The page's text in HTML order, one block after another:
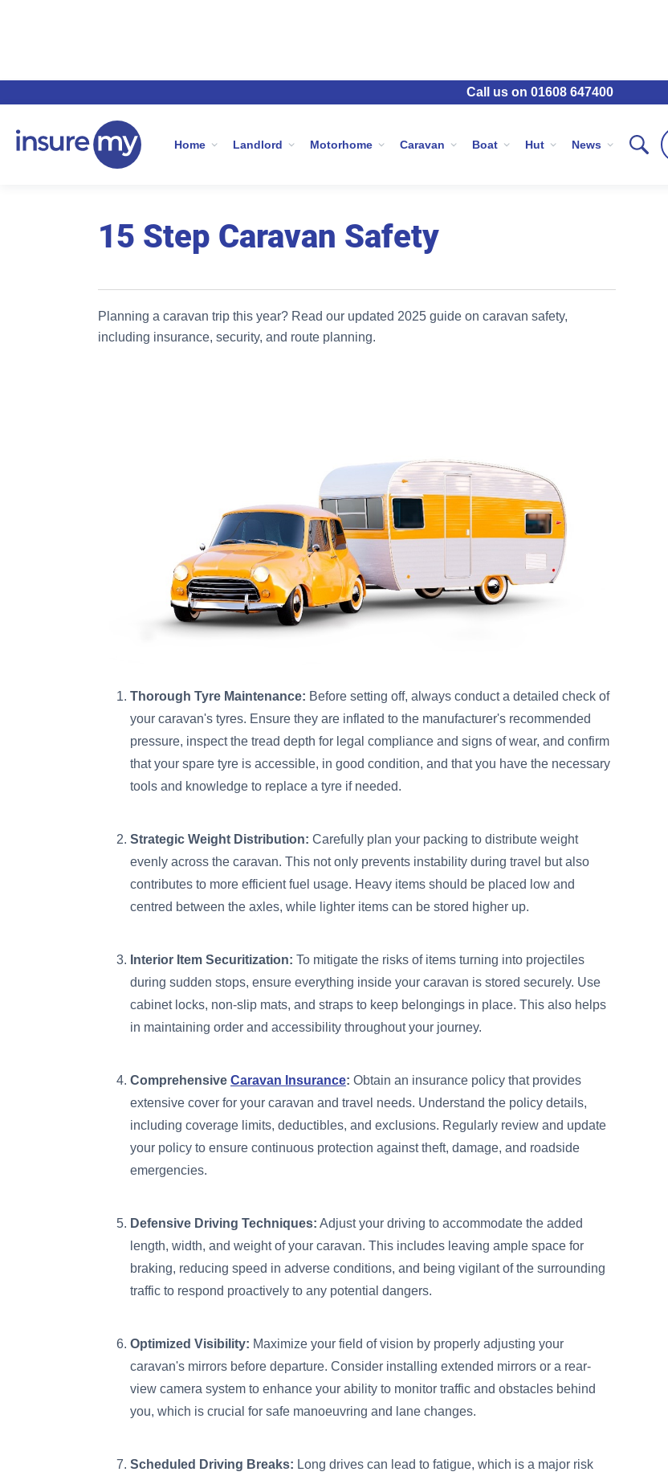
Call us on 01608 647400
Home Landlord Motorhome Caravan Boat Hut News
Home
15 Step Caravan Safety
Planning a caravan trip this year? Read our updated 2025 guide on caravan safety,
including insurance, security, and route planning.
Thorough Tyre Maintenance: Before setting off, always conduct a detailed check of
your caravan's tyres. Ensure they are inflated to the manufacturer's recommended
pressure, inspect the tread depth for legal compliance and signs of wear, and confirm
that your spare tyre is accessible, in good condition, and that you have the necessary
tools and knowledge to replace a tyre if needed.
Strategic Weight Distribution: Carefully plan your packing to distribute weight
evenly across the caravan. This not only prevents instability during travel but also
contributes to more efficient fuel usage. Heavy items should be placed low and
centred between the axles, while lighter items can be stored higher up.
Interior Item Securitization: To mitigate the risks of items turning into projectiles
during sudden stops, ensure everything inside your caravan is stored securely. Use
cabinet locks, non-slip mats, and straps to keep belongings in place. This also helps
in maintaining order and accessibility throughout your journey.
Comprehensive Caravan Insurance: Obtain an insurance policy that provides
extensive cover for your caravan and travel needs. Understand the policy details,
including coverage limits, deductibles, and exclusions. Regularly review and update
your policy to ensure continuous protection against theft, damage, and roadside
emergencies.
Defensive Driving Techniques: Adjust your driving to accommodate the added
length, width, and weight of your caravan. This includes leaving ample space for
braking, reducing speed in adverse conditions, and being vigilant of the surrounding
traffic to respond proactively to any potential dangers.
Optimized Visibility: Maximize your field of vision by properly adjusting your
caravan's mirrors before departure. Consider installing extended mirrors or a rear-
view camera system to enhance your ability to monitor traffic and obstacles behind
you, which is crucial for safe manoeuvring and lane changes.
Scheduled Driving Breaks: Long drives can lead to fatigue, which is a major risk